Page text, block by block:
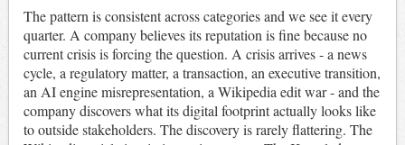
The pattern is consistent across categories and we see it every
quarter. A company believes its reputation is fine because no
current crisis is forcing the question. A crisis arrives - a news
cycle, a regulatory matter, a transaction, an executive transition,
an AI engine misrepresentation, a Wikipedia edit war - and the
company discovers what its digital footprint actually looks like
to outside stakeholders. The discovery is rarely flattering. The